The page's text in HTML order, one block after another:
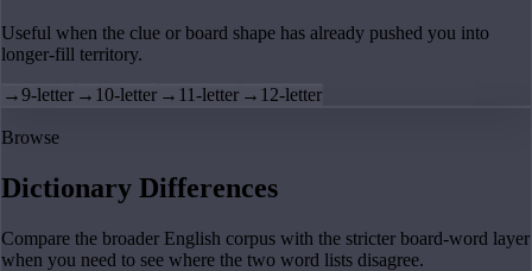
Useful when the clue or board shape has already pushed you into
longer-fill territory.
→9-letter → 10-letter → 11-letter → 12-letter
Browse
Dictionary Differences
Compare the broader English corpus with the stricter board-word layer
when you need to see where the two word lists disagree.